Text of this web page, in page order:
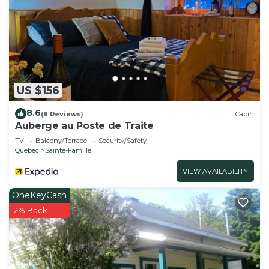
US $156
8.6(8 Reviews) Cabin
Auberge au Poste de Traite
TV Balcony/Terrace
Security/Safety
Quebec
Sainte-Famille
VIEW AVAILABILITY
OneKeyCash
2% Back